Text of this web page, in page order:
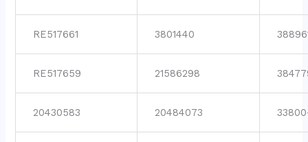
RE517661 3801440
RE517659 21586298
20430583 20484073